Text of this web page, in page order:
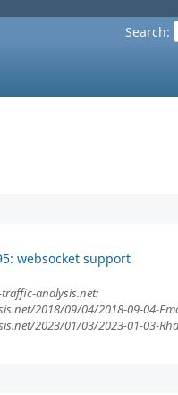
Search:
websocket support
analysis.net:
2018/09/04/2018-09-04-
2023/01/03/2023-01-03-